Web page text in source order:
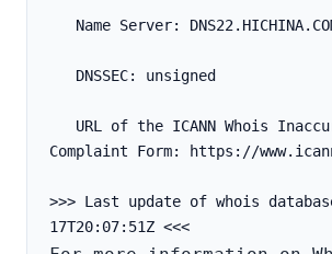
Name Server:
   DNSSEC: unsigned
Complaint Form: https://
>>> Last update of whois